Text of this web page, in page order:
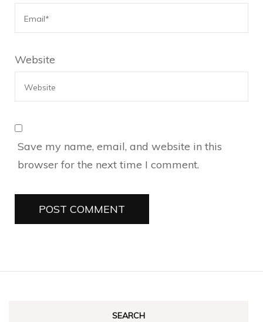
Website
Save my name, email, and website in this
browser for the next time I comment.
SEARCH